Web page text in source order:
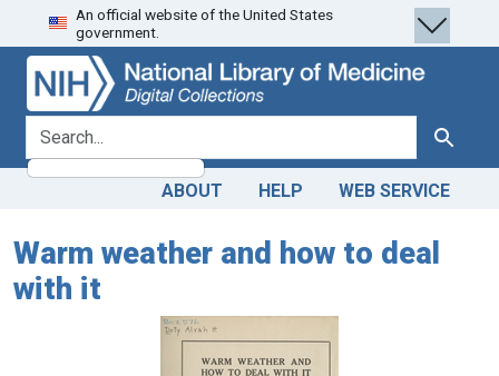
Skip
to
search
Skip to
main
content
An official website of the United States
government.
search for Search
ABOUT HELP WEB SERVICE
Warm weather and how to deal
with it